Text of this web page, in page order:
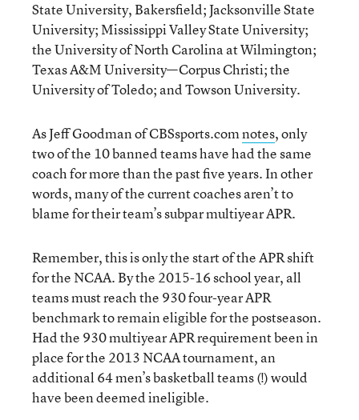
State University, Bakersfield; Jacksonville State
University; Mississippi Valley State University;
the University of North Carolina at Wilmington;
Texas A&M University—Corpus Christi; the
University of Toledo; and Towson University.
As Jeff Goodman of CBSsports.comnotes, only
two of the 10 banned teams have had the same
coach for more than the past five years. In other
words, many of the current coaches aren’t to
blame for their team’s subpar multiyear APR.
Remember, this is only the start of the APR shift
for the NCAA. By the 2015-16 school year, all
teams must reach the 930 four-year APR
benchmark to remain eligible for the postseason.
Had the 930 multiyear APR requirement been in
place for the 2013 NCAA tournament, an
additional 64 men’s basketball teams (!) would
have been deemed ineligible.